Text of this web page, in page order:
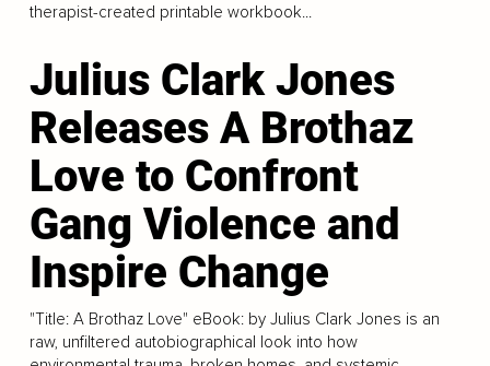
therapist-created printable workbook...
Julius Clark Jones
Releases A Brothaz
Love to Confront
Gang Violence and
Inspire Change
"Title: A Brothaz Love" eBook: by Julius Clark Jones is an
raw, unfiltered autobiographical look into how